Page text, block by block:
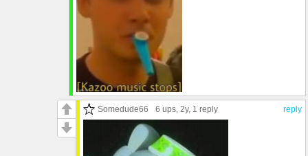
reply
Somedude66 6 ups , 2y, 1 reply